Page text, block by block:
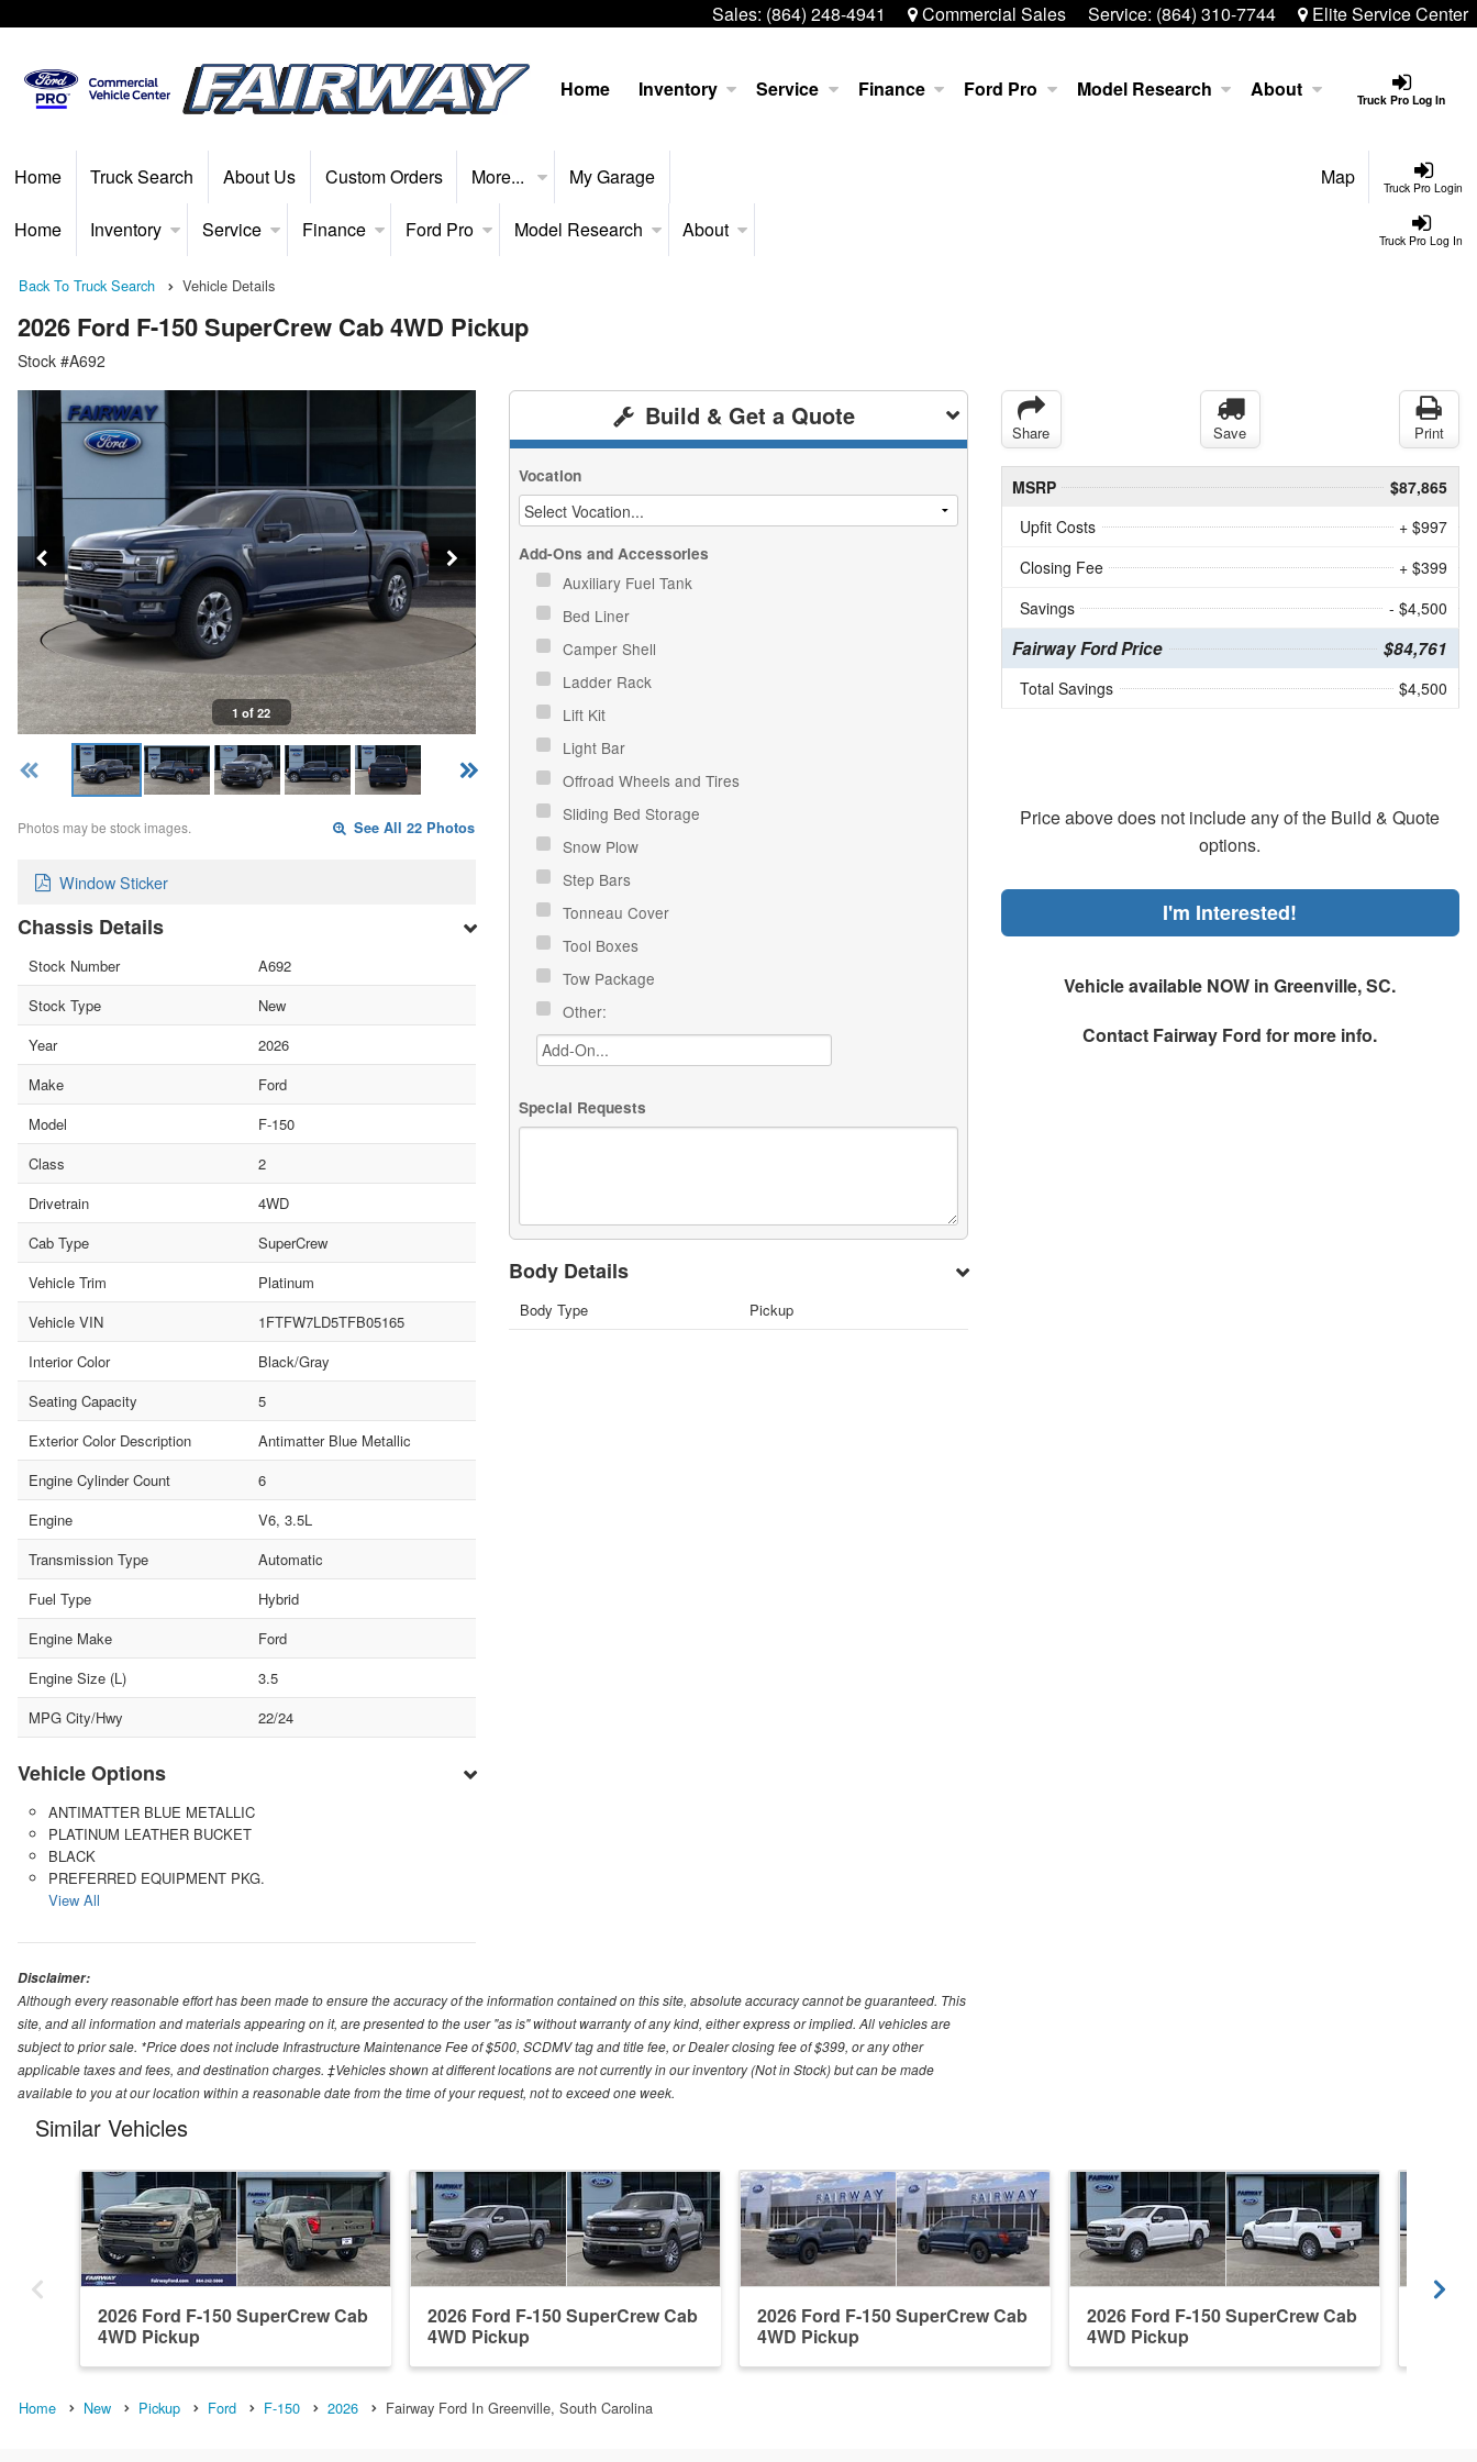
Sales: (864) 248-4941 Commercial Sales Service: (864) 310-7744 Elite Service Center
Truck Pro Log In
Home Inventory Service Finance Ford Pro Model Research About
Truck Pro Login
Home Truck Search About Us Custom Orders More... My Garage Map
Truck Pro Log In
Home Inventory Service Finance Ford Pro Model Research About
Back To Truck Search Vehicle Details
2026 Ford F-150 SuperCrew Cab 4WD Pickup
Stock #A692
1 of 22
Photos may be stock images. See All 22 Photos
Window Sticker
Chassis Details
Stock Number
A692
Stock Type
New
Year
2026
Make
Ford
Model
F-150
Class
2
Drivetrain
4WD
Cab Type
SuperCrew
Vehicle Trim
Platinum
Vehicle VIN
1FTFW7LD5TFB05165
Interior Color
Black/Gray
Seating Capacity
5
Exterior Color Description
Antimatter Blue Metallic
Engine Cylinder Count
6
Engine
V6, 3.5L
Transmission Type
Automatic
Fuel Type
Hybrid
Engine Make
Ford
Engine Size (L)
3.5
MPG City/Hwy
22/24
Vehicle Options
ANTIMATTER BLUE METALLIC
PLATINUM LEATHER BUCKET
BLACK
PREFERRED EQUIPMENT PKG.
View All
Build & Get a Quote
Vocation
Add-Ons and Accessories
Auxiliary Fuel Tank
Bed Liner
Camper Shell
Ladder Rack
Lift Kit
Light Bar
Offroad Wheels and Tires
Sliding Bed Storage
Snow Plow
Step Bars
Tonneau Cover
Tool Boxes
Tow Package
Other:
Special Requests
Body Details
Body Type Pickup
Share Save Print
MSRP
$87,865
Upfit Costs
+ $997
Closing Fee
+ $399
Savings
- $4,500
Fairway Ford Price $84,761
Total Savings $4,500
Price above does not include any of the Build & Quote
options.
I'm Interested!
Vehicle available NOW in Greenville, SC.
Contact Fairway Ford for more info.
Disclaimer:
Although every reasonable effort has been made to ensure the accuracy of the information contained on this site, absolute accuracy cannot be guaranteed. This
site, and all information and materials appearing on it, are presented to the user "as is" without warranty of any kind, either express or implied. All vehicles are
subject to prior sale. *Price does not include Infrastructure Maintenance Fee of $500, SCDMV tag and title fee, or Dealer closing fee of $399, or any other
applicable taxes and fees, and destination charges. ‡Vehicles shown at different locations are not currently in our inventory (Not in Stock) but can be made
available to you at our location within a reasonable date from the time of your request, not to exceed one week.
Similar Vehicles
2026 Ford F-150 SuperCrew Cab
4WD Pickup
2026 Ford F-150 SuperCrew Cab
4WD Pickup
2026 Ford F-150 SuperCrew Cab
4WD Pickup
2026 Ford F-150 SuperCrew Cab
4WD Pickup
Home New Pickup Ford F-150 2026 Fairway Ford In Greenville, South Carolina